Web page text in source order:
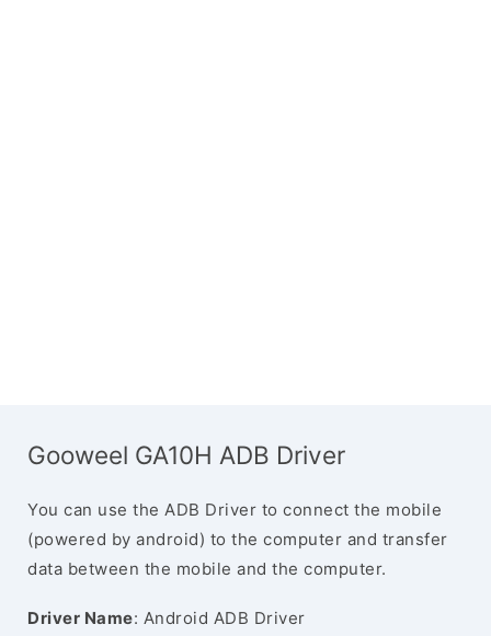
Gooweel GA10H ADB Driver
You can use the ADB Driver to connect the mobile
(powered by android) to the computer and transfer
data between the mobile and the computer.
Driver Name: Android ADB Driver